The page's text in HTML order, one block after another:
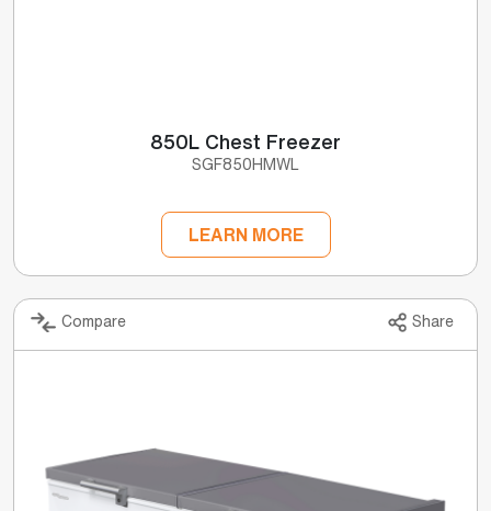
850L Chest Freezer
SGF850HMWL
LEARN MORE
Compare Share